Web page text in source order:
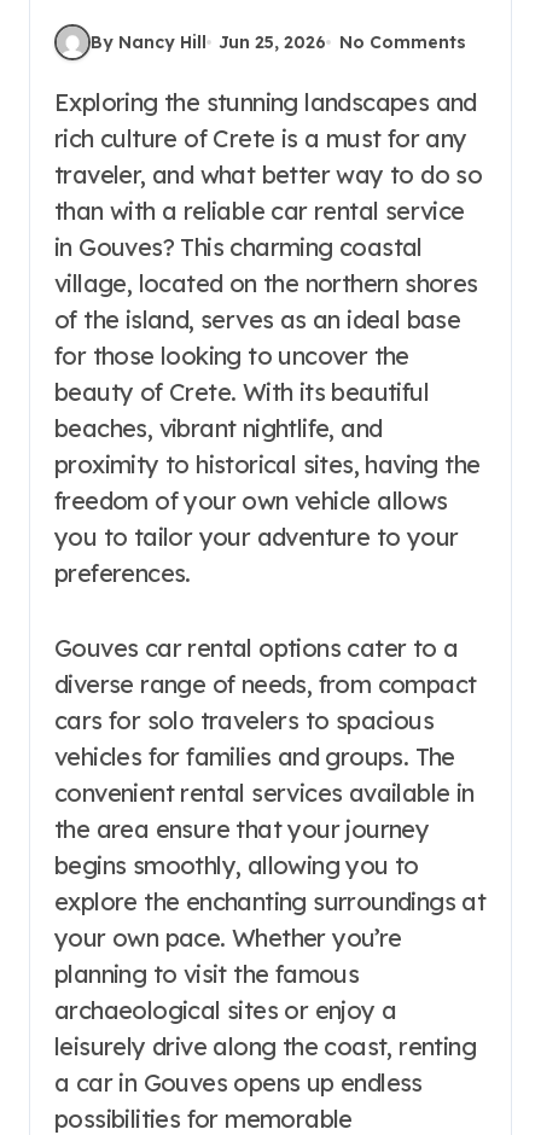
By Nancy Hill Jun 25, 2026 No Comments
Exploring the stunning landscapes and
rich culture of Crete is a must for any
traveler, and what better way to do so
than with a reliable car rental service
in Gouves? This charming coastal
village, located on the northern shores
of the island, serves as an ideal base
for those looking to uncover the
beauty of Crete. With its beautiful
beaches, vibrant nightlife, and
proximity to historical sites, having the
freedom of your own vehicle allows
you to tailor your adventure to your
preferences.
Gouves car rental options cater to a
diverse range of needs, from compact
cars for solo travelers to spacious
vehicles for families and groups. The
convenient rental services available in
the area ensure that your journey
begins smoothly, allowing you to
explore the enchanting surroundings at
your own pace. Whether you’re
planning to visit the famous
archaeological sites or enjoy a
leisurely drive along the coast, renting
a car in Gouves opens up endless
possibilities for memorable